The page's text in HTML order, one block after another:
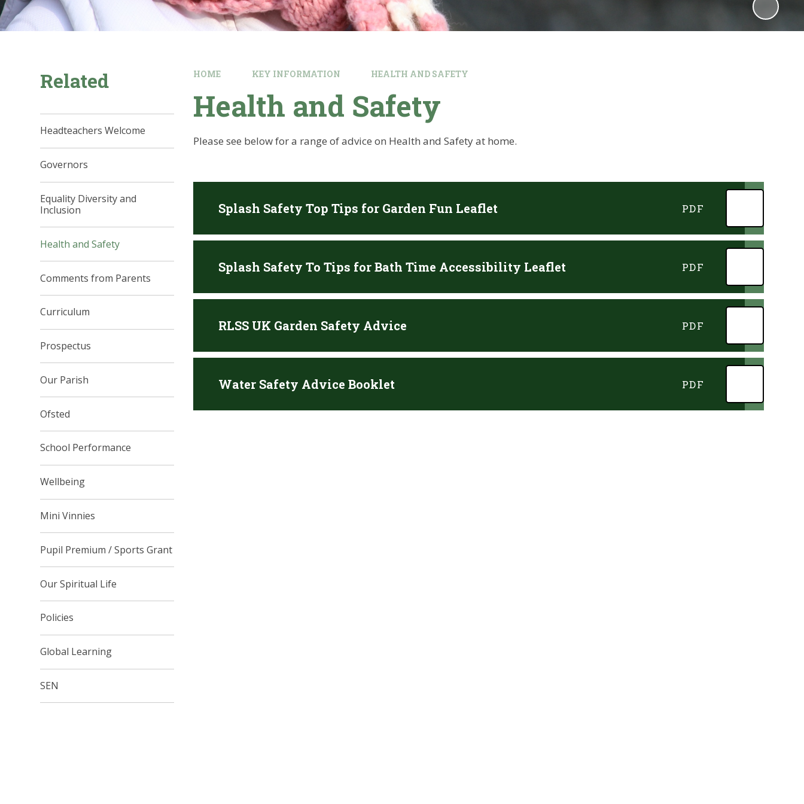
HOME KEY INFORMATION HEALTH AND SAFETY
Health and Safety
Please see below for a range of advice on Health and Safety at home.
Splash Safety Top Tips for Garden Fun Leaflet PDF
Splash Safety To Tips for Bath Time Accessibility Leaflet PDF
RLSS UK Garden Safety Advice PDF
Water Safety Advice Booklet PDF
Related
Headteachers Welcome
Governors
Equality Diversity and
Inclusion
Health and Safety
Comments from Parents
Curriculum
Prospectus
Our Parish
Ofsted
School Performance
Wellbeing
Mini Vinnies
Pupil Premium / Sports Grant
Our Spiritual Life
Policies
Global Learning
SEN